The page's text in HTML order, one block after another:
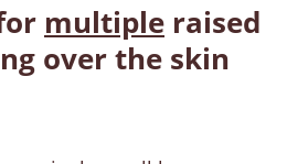
multiple raised
over the skin